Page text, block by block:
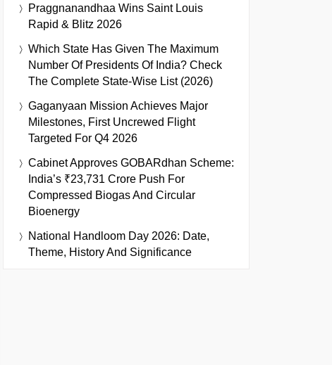
Praggnanandhaa Wins Saint Louis
Rapid & Blitz 2026
Which State Has Given The Maximum
Number Of Presidents Of India? Check
The Complete State-Wise List (2026)
Gaganyaan Mission Achieves Major
Milestones, First Uncrewed Flight
Targeted For Q4 2026
Cabinet Approves GOBARdhan Scheme:
India’s ₹23,731 Crore Push For
Compressed Biogas And Circular
Bioenergy
National Handloom Day 2026: Date,
Theme, History And Significance